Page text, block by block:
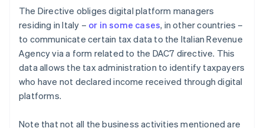
The Directive obliges digital platform managers
residing in Italy – or in some cases, in other countries –
to communicate certain tax data to the Italian Revenue
Agency via a form related to the DAC7 directive. This
data allows the tax administration to identify taxpayers
who have not declared income received through digital
platforms.
Note that not all the business activities mentioned are